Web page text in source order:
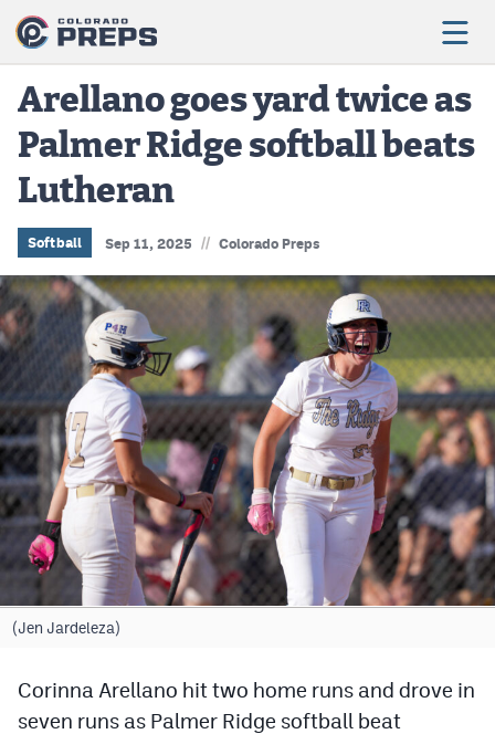
Football
Boys Basketball
Girls Basketball
Wrestling
Volleyball
Baseball
Softball
Track & Field
Cross Country
Soccer
Tennis
Hockey
Arellano goes yard twice as
Palmer Ridge softball beats
Lutheran
Softball Sep 11, 2025 // Colorado Preps
(Jen Jardeleza)
Corinna Arellano hit two home runs and drove in
seven runs as Palmer Ridge softball beat